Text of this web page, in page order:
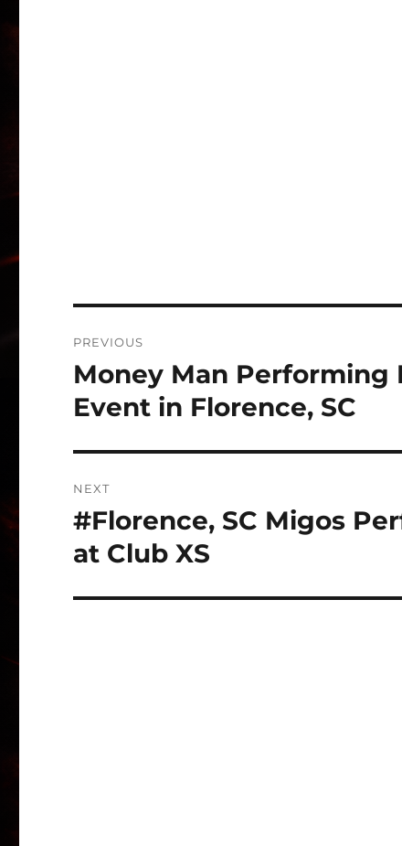
navigation
PREVIOUS
Previous
post:
Money Man Performing
Event in Florence, SC
NEXT
Next
post:
#Florence, SC Migos
at Club XS